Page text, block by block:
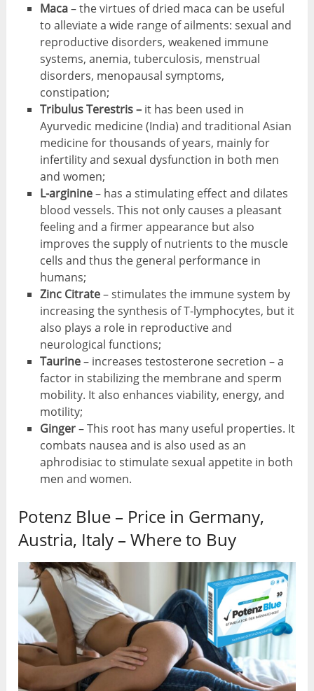
Maca– the virtues of dried maca can be useful
to alleviate a wide range of ailments: sexual and
reproductive disorders, weakened immune
systems, anemia, tuberculosis, menstrual
disorders, menopausal symptoms,
constipation;
Tribulus Terestris – it has been used in
Ayurvedic medicine (India) and traditional Asian
medicine for thousands of years, mainly for
infertility and sexual dysfunction in both men
and women;
L-arginine– has a stimulating effect and dilates
blood vessels. This not only causes a pleasant
feeling and a firmer appearance but also
improves the supply of nutrients to the muscle
cells and thus the general performance in
humans;
Zinc Citrate– stimulates the immune system by
increasing the synthesis of T-lymphocytes, but it
also plays a role in reproductive and
neurological functions;
Taurine– increases testosterone secretion – a
factor in stabilizing the membrane and sperm
mobility. It also enhances viability, energy, and
motility;
Ginger– This root has many useful properties. It
combats nausea and is also used as an
aphrodisiac to stimulate sexual appetite in both
men and women.
Potenz Blue – Price in Germany,
Austria, Italy – Where to Buy